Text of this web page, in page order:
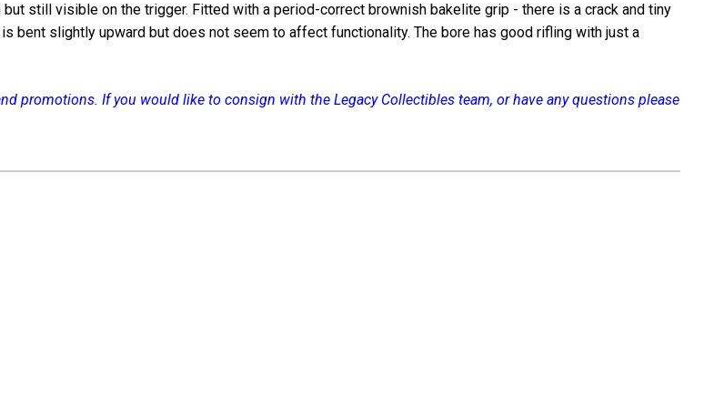
still visible on the trigger. Fitted with a period-correct brownish bakelite grip - there is a crack and tiny
bent slightly upward but does not seem to affect functionality. The bore has good rifling with just a
promotions. If you would like to consign with the Legacy Collectibles team, or have any questions please